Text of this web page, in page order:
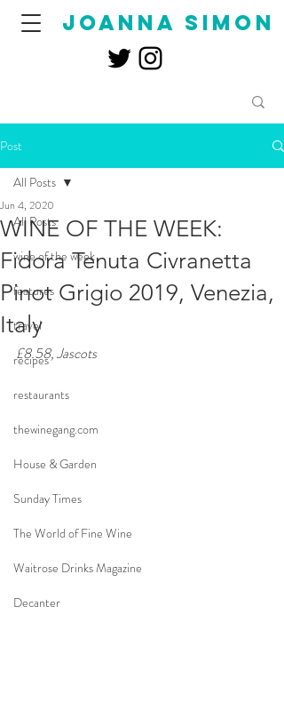
joanna simon
Post
All Posts
wine of the week
features
travel
recipes
restaurants
thewinegang.com
House & Garden
Sunday Times
The World of Fine Wine
Waitrose Drinks Magazine
Decanter
All Posts
WINE OF THE WEEK:
Fidora Tenuta Civranetta
Pinot Grigio 2019, Venezia,
Italy
Jun 4, 2020
£8.58, Jascots